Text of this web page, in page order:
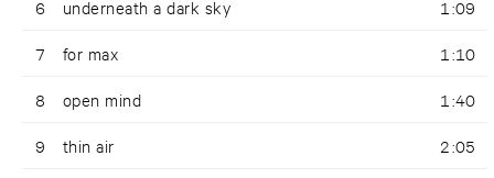
6 underneath a dark sky 1:09
7 for max 1:10
8 open mind 1:40
9 thin air 2:05